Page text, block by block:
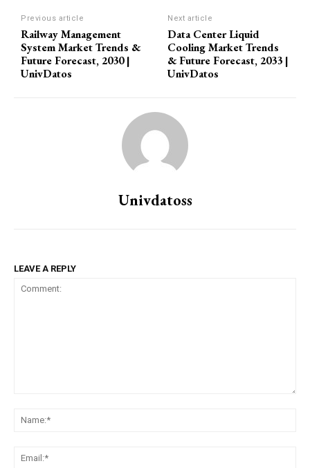
Previous article
Railway Management
System Market Trends &
Future Forecast, 2030 |
UnivDatos
Next article
Data Center Liquid
Cooling Market Trends
& Future Forecast, 2033 |
UnivDatos
Univdatoss
LEAVE A REPLY